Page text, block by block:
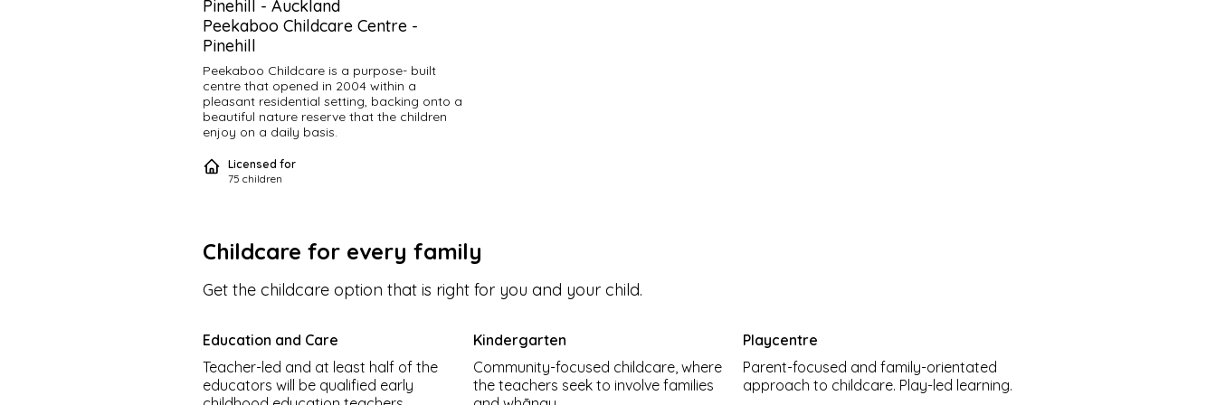
Pinehill - Auckland
Peekaboo Childcare Centre -
Pinehill
Peekaboo Childcare is a purpose- built
centre that opened in 2004 within a
pleasant residential setting, backing onto a
beautiful nature reserve that the children
enjoy on a daily basis.
Proudly owned and operated by local
couple, Michelle & Adrian, we are
Early Childhood Council.
We have a strong tenure of staff and
believe in employing warm, friendly,
sense of belonging.
Peekaboo provides families in our diverse
local community with a safe, stimulating,
Licensed for
75 children
Childcare for every family
Get the childcare option that is right for you and your child.
Education and Care
Teacher-led and at least half of the
educators will be qualified early
Kindergarten
Community-focused childcare, where
the teachers seek to involve families
Playcentre
Parent-focused and family-orientated
approach to childcare. Play-led learning.